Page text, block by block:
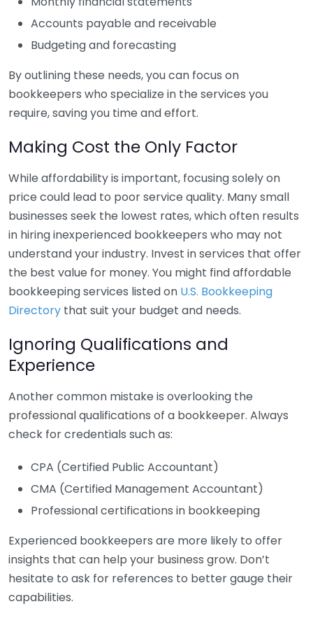
Accounts payable and receivable
Budgeting and forecasting
By outlining these needs, you can focus on
bookkeepers who specialize in the services you
require, saving you time and effort.
Making Cost the Only Factor
While affordability is important, focusing solely on
price could lead to poor service quality. Many small
businesses seek the lowest rates, which often results
in hiring inexperienced bookkeepers who may not
understand your industry. Invest in services that offer
the best value for money. You might find affordable
bookkeeping services listed on U.S. Bookkeeping
Directory that suit your budget and needs.
Ignoring Qualifications and
Experience
Another common mistake is overlooking the
professional qualifications of a bookkeeper. Always
check for credentials such as:
CPA (Certified Public Accountant)
CMA (Certified Management Accountant)
Professional certifications in bookkeeping
Experienced bookkeepers are more likely to offer
insights that can help your business grow. Don’t
hesitate to ask for references to better gauge their
capabilities.